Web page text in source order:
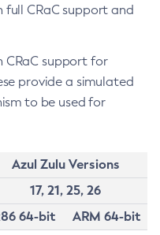
full CRaC support and
CRaC support for
provide a simulated
to be used for
Azul Zulu Versions
17, 21, 25, 26
64-bit
ARM 64-bit